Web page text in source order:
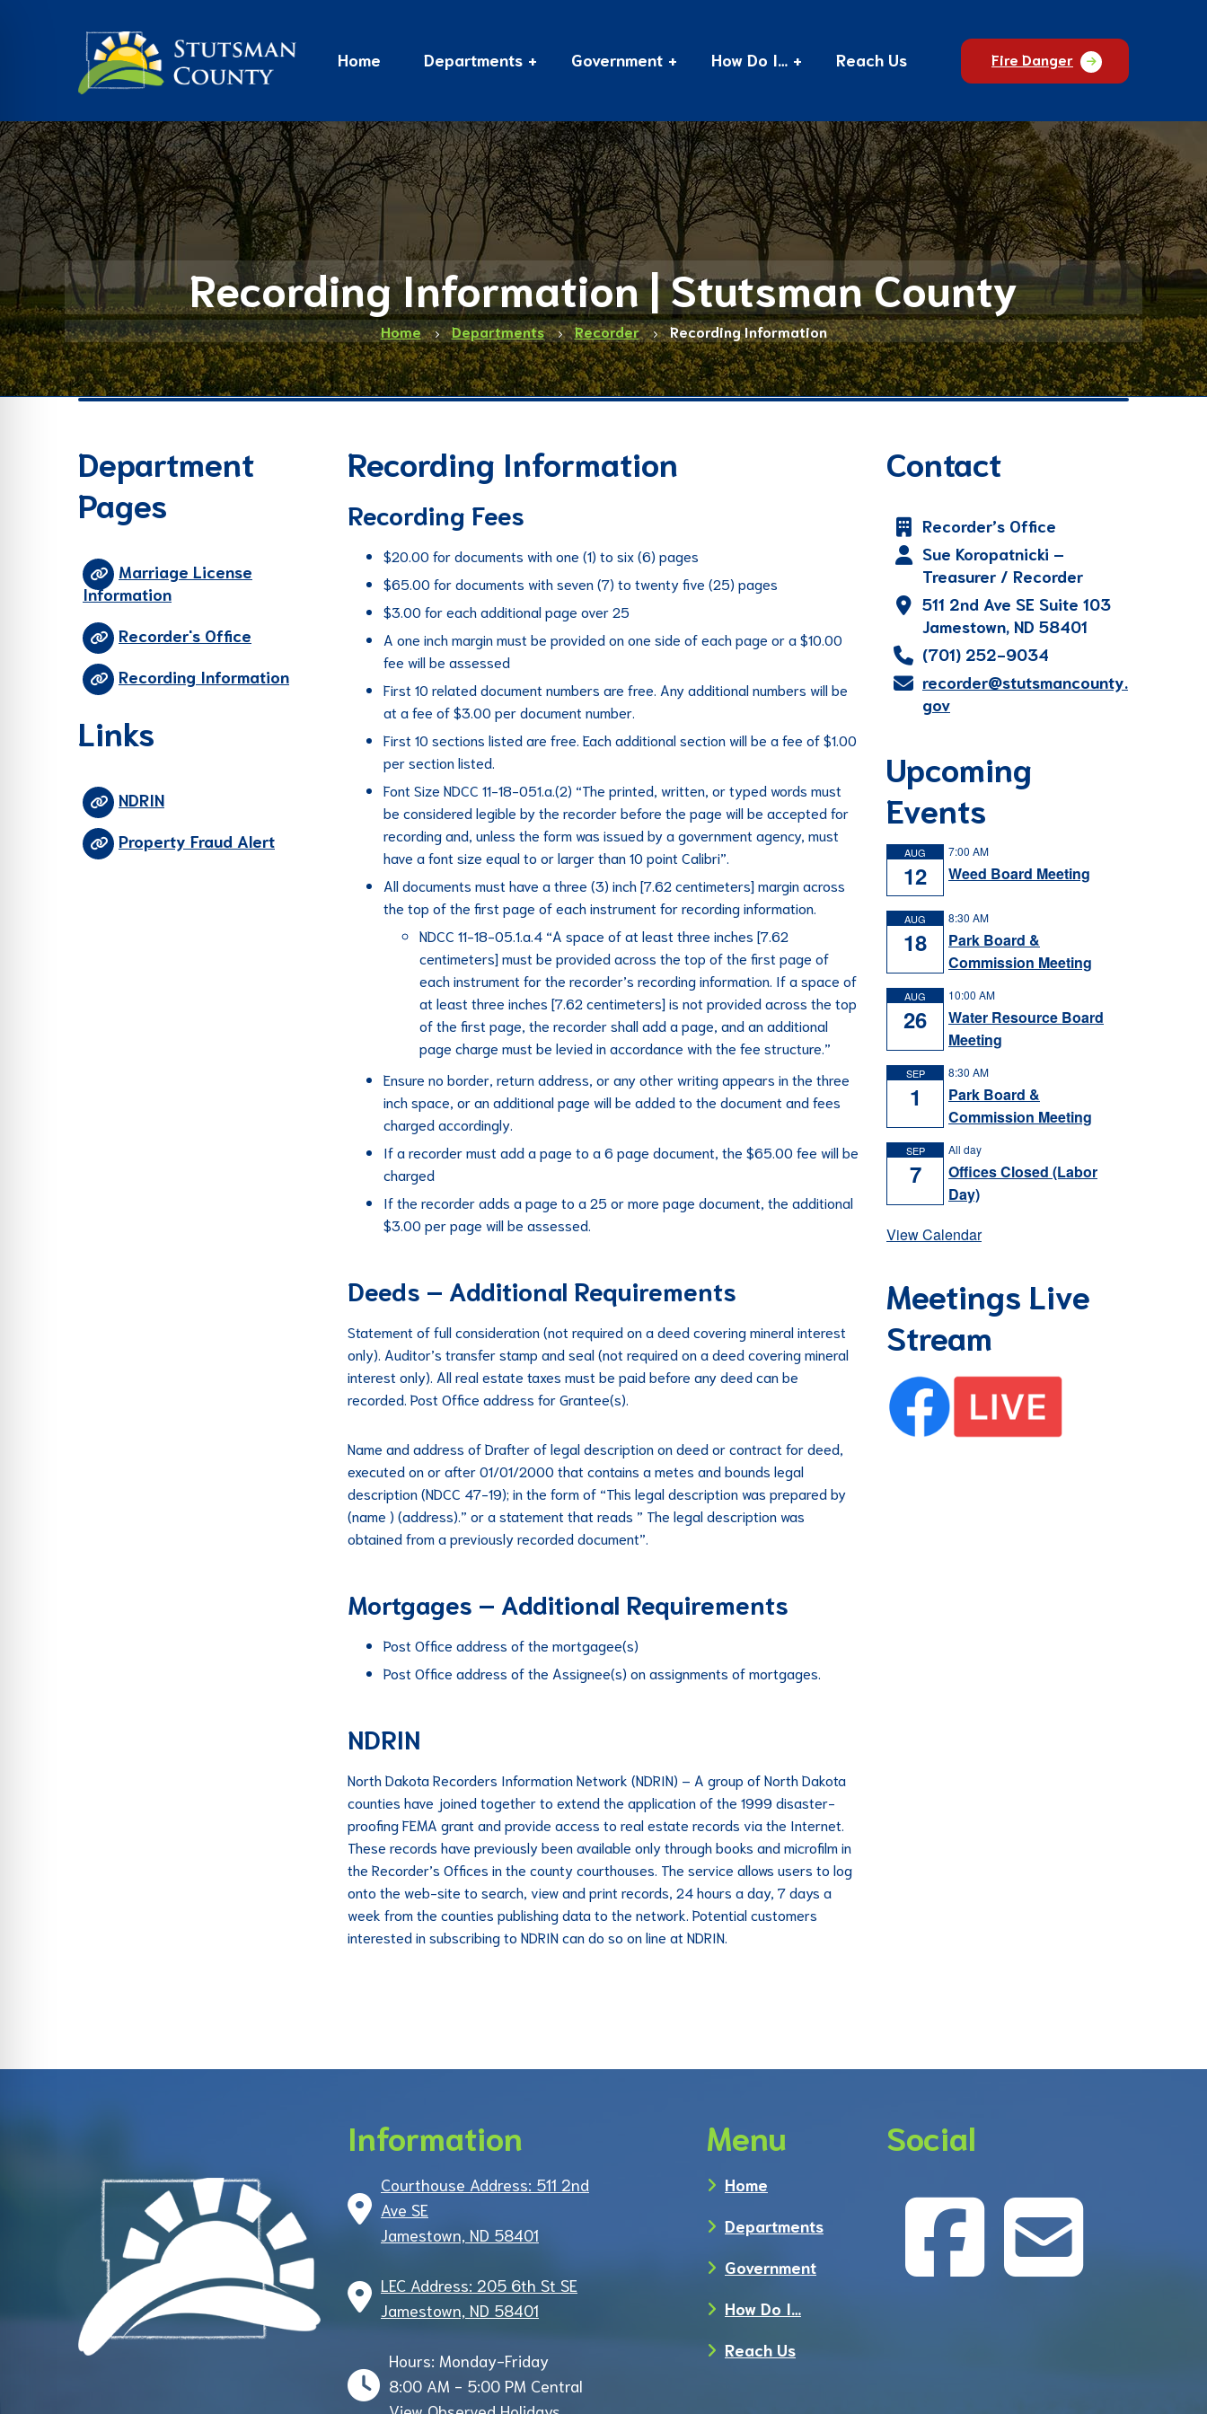
Home Departments Government How Do I… Reach Us Fire Danger
Recording Information | Stutsman County
Home Departments Recorder Recording Information
Department
Pages
Marriage License
Information
Recorder's Office
Recording Information
Links
NDRIN
Property Fraud Alert
Recording Information
Recording Fees
$20.00 for documents with one (1) to six (6) pages
$65.00 for documents with seven (7) to twenty five (25) pages
$3.00 for each additional page over 25
A one inch margin must be provided on one side of each page or a $10.00
fee will be assessed
First 10 related document numbers are free. Any additional numbers will be
at a fee of $3.00 per document number.
First 10 sections listed are free. Each additional section will be a fee of $1.00
per section listed.
Font Size NDCC 11-18-051.a.(2) “The printed, written, or typed words must
be considered legible by the recorder before the page will be accepted for
recording and, unless the form was issued by a government agency, must
have a font size equal to or larger than 10 point Calibri”.
All documents must have a three (3) inch [7.62 centimeters] margin across
the top of the first page of each instrument for recording information.
NDCC 11-18-05.1.a.4 “A space of at least three inches [7.62
centimeters] must be provided across the top of the first page of
each instrument for the recorder’s recording information. If a space of
at least three inches [7.62 centimeters] is not provided across the top
of the first page, the recorder shall add a page, and an additional
page charge must be levied in accordance with the fee structure.”
Ensure no border, return address, or any other writing appears in the three
inch space, or an additional page will be added to the document and fees
charged accordingly.
If a recorder must add a page to a 6 page document, the $65.00 fee will be
charged
If the recorder adds a page to a 25 or more page document, the additional
$3.00 per page will be assessed.
Deeds – Additional Requirements
Statement of full consideration (not required on a deed covering mineral interest
only). Auditor’s transfer stamp and seal (not required on a deed covering mineral
interest only). All real estate taxes must be paid before any deed can be
recorded. Post Office address for Grantee(s).
Name and address of Drafter of legal description on deed or contract for deed,
executed on or after 01/01/2000 that contains a metes and bounds legal
description (NDCC 47-19); in the form of “This legal description was prepared by
(name ) (address).” or a statement that reads ” The legal description was
obtained from a previously recorded document”.
Mortgages – Additional Requirements
Post Office address of the mortgagee(s)
Post Office address of the Assignee(s) on assignments of mortgages.
NDRIN
North Dakota Recorders Information Network (NDRIN) – A group of North Dakota
counties have joined together to extend the application of the 1999 disaster-
proofing FEMA grant and provide access to real estate records via the Internet.
These records have previously been available only through books and microfilm in
the Recorder’s Offices in the county courthouses. The service allows users to log
onto the web-site to search, view and print records, 24 hours a day, 7 days a
week from the counties publishing data to the network. Potential customers
interested in subscribing to NDRIN can do so on line at NDRIN.
Contact
Recorder’s Office
Sue Koropatnicki –
Treasurer / Recorder
511 2nd Ave SE Suite 103
Jamestown, ND 58401
(701) 252-9034
recorder@stutsmancounty.
gov
Upcoming
Events
AUG
12
7:00 AM
Weed Board Meeting
AUG
18
8:30 AM
Park Board &
Commission Meeting
AUG
26
10:00 AM
Water Resource Board
Meeting
SEP
1
8:30 AM
Park Board &
Commission Meeting
SEP
7
All day
Offices Closed (Labor
Day)
View Calendar
Meetings Live
Stream
Information
Courthouse Address: 511 2nd
Ave SE
Jamestown, ND 58401
LEC Address: 205 6th St SE
Jamestown, ND 58401
Hours: Monday-Friday
8:00 AM - 5:00 PM Central
Menu
Home
Departments
Government
How Do I…
Reach Us
Social
Impaired Mode
Safe Profile
Friendly Mode
Safe Mode